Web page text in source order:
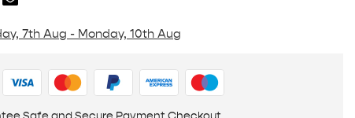
7th Aug - Monday, 10th Aug